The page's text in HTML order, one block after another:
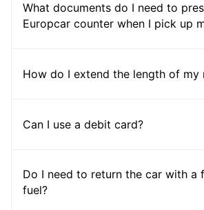
What documents do I need to
Europcar counter when I pick up
How do I extend the length of my
Can I use a debit card?
Do I need to return the car with a
fuel?